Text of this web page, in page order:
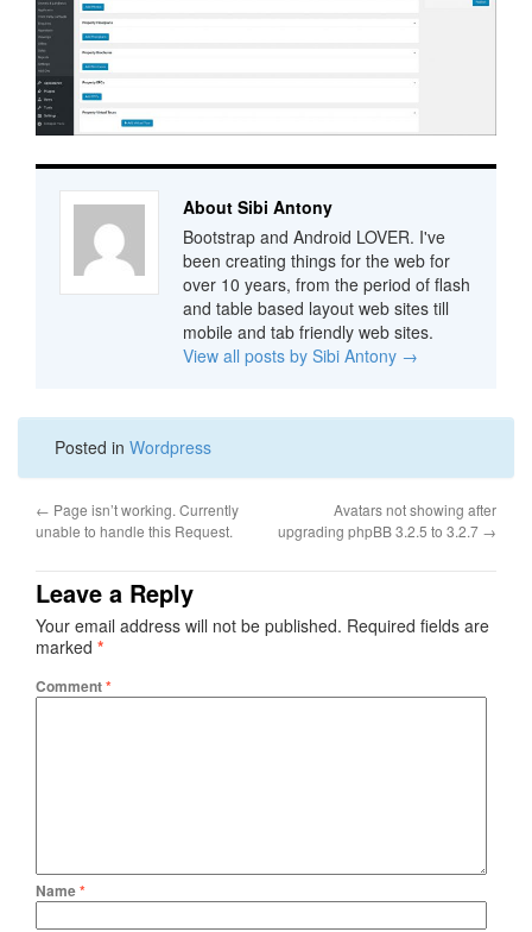
About Sibi Antony
Bootstrap and Android LOVER. I've
been creating things for the web for
over 10 years, from the period of flash
and table based layout web sites till
mobile and tab friendly web sites.
View all posts by Sibi Antony →
Posted in Wordpress
← Page isn’t working. Currently
unable to handle this Request.
Avatars not showing after
upgrading phpBB 3.2.5 to 3.2.7 →
Leave a Reply
Your email address will not be published. Required fields are
marked *
Comment*
Name*